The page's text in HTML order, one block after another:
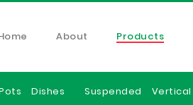
About Products
Dishes Suspended Vertical